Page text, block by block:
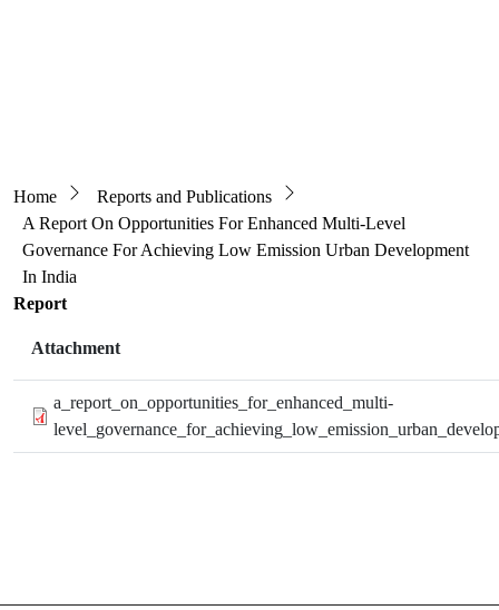
Breadcrumb
Home
Reports and Publications
A Report On Opportunities For Enhanced Multi-Level
Governance For Achieving Low Emission Urban Development
In India
Report
Attachment
a_report_on_opportunities_for_enhanced_multi-